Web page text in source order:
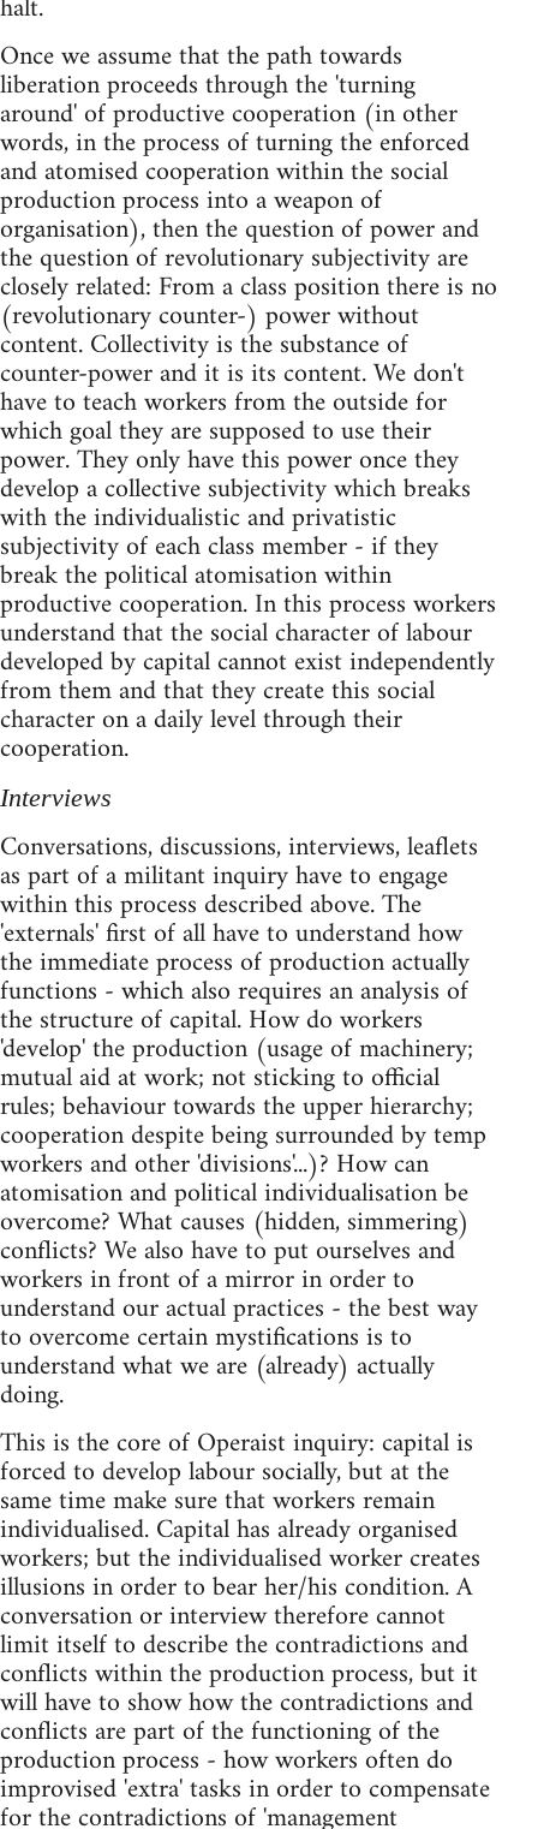
Once we assume that the path towards
liberation proceeds through the 'turning
around' of productive cooperation (in other
words, in the process of turning the enforced
and atomised cooperation within the social
production process into a weapon of
organisation), then the question of power and
the question of revolutionary subjectivity are
closely related: From a class position there is no
(revolutionary counter-) power without
content. Collectivity is the substance of
counter-power and it is its content. We don't
have to teach workers from the outside for
which goal they are supposed to use their
power. They only have this power once they
develop a collective subjectivity which breaks
with the individualistic and privatistic
subjectivity of each class member - if they
break the political atomisation within
productive cooperation. In this process workers
understand that the social character of labour
developed by capital cannot exist independently
from them and that they create this social
character on a daily level through their
cooperation.
Interviews
Conversations, discussions, interviews, leaflets
as part of a militant inquiry have to engage
within this process described above. The
'externals' first of all have to understand how
the immediate process of production actually
functions - which also requires an analysis of
the structure of capital. How do workers
'develop' the production (usage of machinery;
mutual aid at work; not sticking to official
rules; behaviour towards the upper hierarchy;
cooperation despite being surrounded by temp
workers and other 'divisions'...)? How can
atomisation and political individualisation be
overcome? What causes (hidden, simmering)
conflicts? We also have to put ourselves and
workers in front of a mirror in order to
understand our actual practices - the best way
to overcome certain mystifications is to
understand what we are (already) actually
doing.
This is the core of Operaist inquiry: capital is
forced to develop labour socially, but at the
same time make sure that workers remain
individualised. Capital has already organised
workers; but the individualised worker creates
illusions in order to bear her/his condition. A
conversation or interview therefore cannot
limit itself to describe the contradictions and
conflicts within the production process, but it
will have to show how the contradictions and
conflicts are part of the functioning of the
production process - how workers often do
improvised 'extra' tasks in order to compensate
for the contradictions of 'management